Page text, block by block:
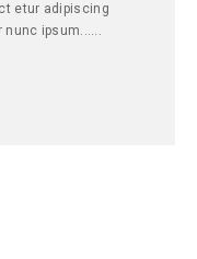
etur adipiscing
ipsum......